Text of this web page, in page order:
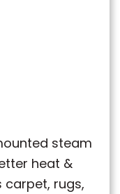
steam
heat &
carpet, rugs,